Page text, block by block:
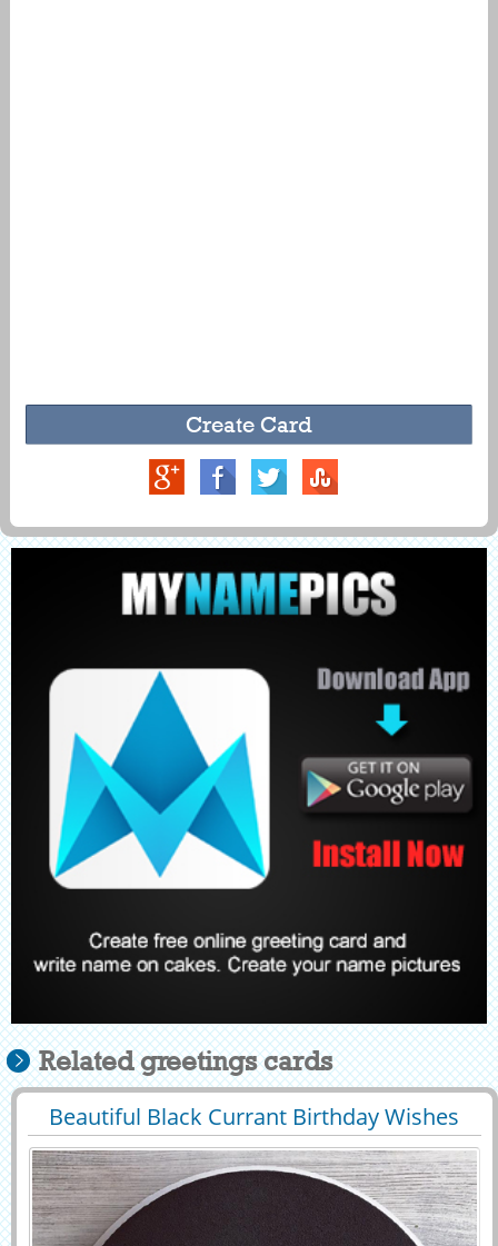
Related greetings cards
Beautiful Black Currant Birthday Wishes
Cake With Name
29463 38818 View